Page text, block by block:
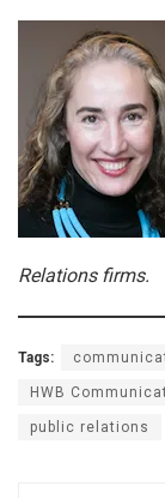
Relations firms.
Tags:
HWB
public relations